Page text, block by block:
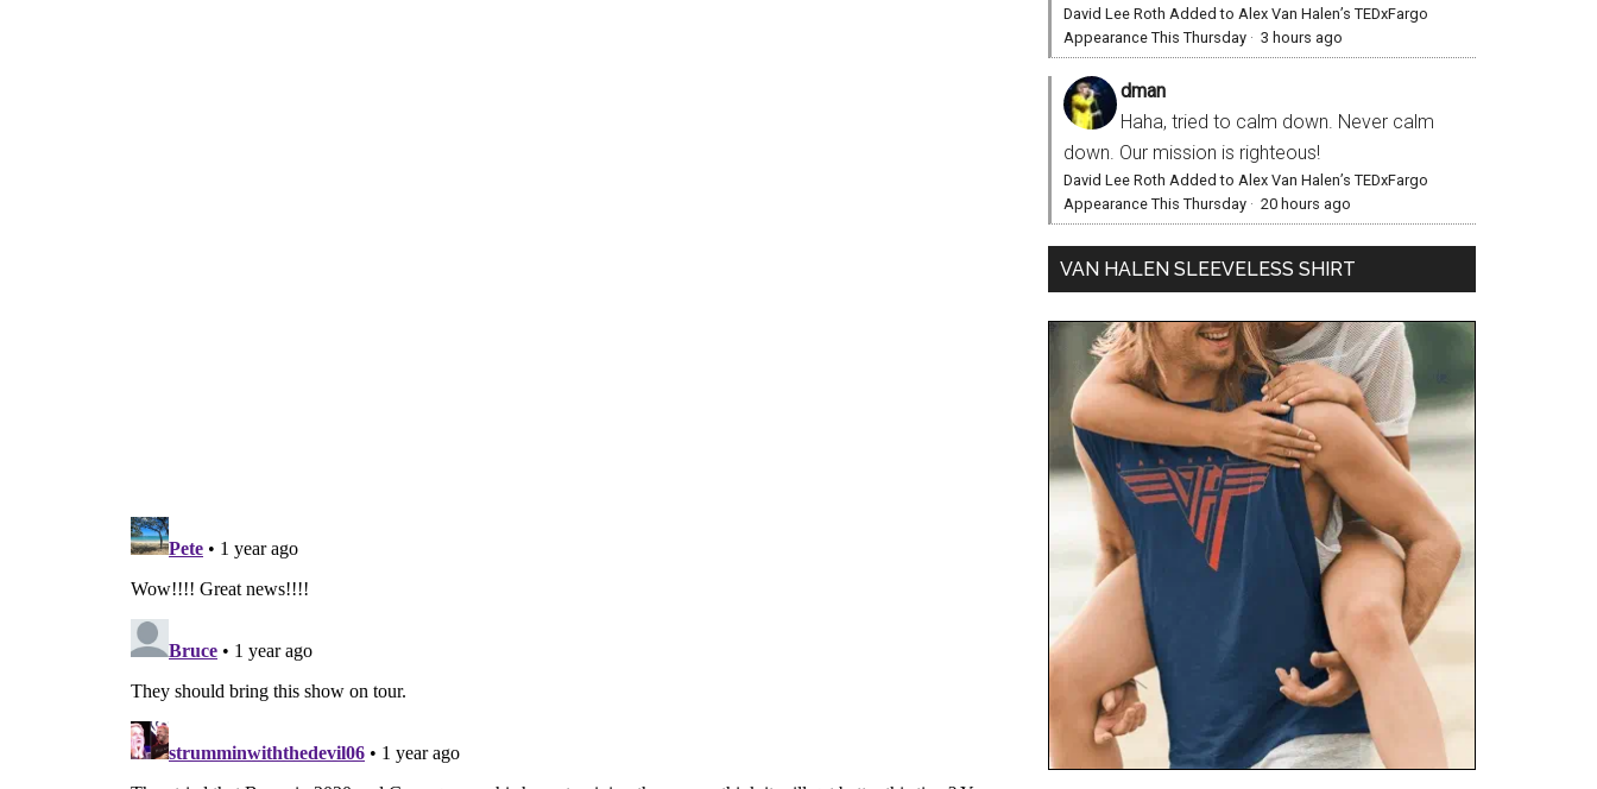
David Lee Roth Added to Alex Van Halen’s TEDxFargo
Appearance This Thursday · 3 hours ago
dman
Haha, tried to calm down. Never calm
down. Our mission is righteous!
David Lee Roth Added to Alex Van Halen’s TEDxFargo
Appearance This Thursday · 20 hours ago
VAN HALEN SLEEVELESS SHIRT